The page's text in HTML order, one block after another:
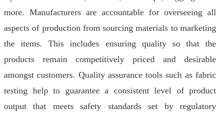
more. Manufacturers are accountable for overseeing all
aspects of production from sourcing materials to marketing
the items. This includes ensuring quality so that the
products remain competitively priced and desirable
amongst customers. Quality assurance tools such as fabric
testing help to guarantee a consistent level of product
output that meets safety standards set by regulatory